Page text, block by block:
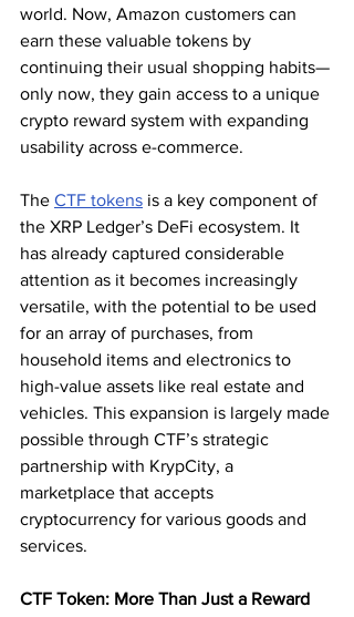
world. Now, Amazon customers can
earn these valuable tokens by
continuing their usual shopping habits—
only now, they gain access to a unique
crypto reward system with expanding
usability across e-commerce.
The CTF tokens is a key component of
the XRP Ledger’s DeFi ecosystem. It
has already captured considerable
attention as it becomes increasingly
versatile, with the potential to be used
for an array of purchases, from
household items and electronics to
high-value assets like real estate and
vehicles. This expansion is largely made
possible through CTF’s strategic
partnership with KrypCity, a
marketplace that accepts
cryptocurrency for various goods and
services.
CTF Token: More Than Just a Reward